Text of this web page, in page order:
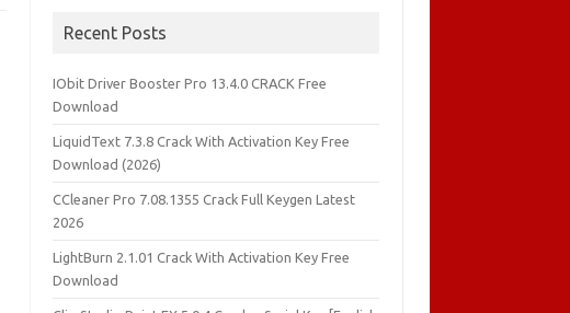
Recent Posts
IObit Driver Booster Pro 13.4.0 CRACK Free
Download
LiquidText 7.3.8 Crack With Activation Key Free
Download (2026)
CCleaner Pro 7.08.1355 Crack Full Keygen Latest
2026
LightBurn 2.1.01 Crack With Activation Key Free
Download